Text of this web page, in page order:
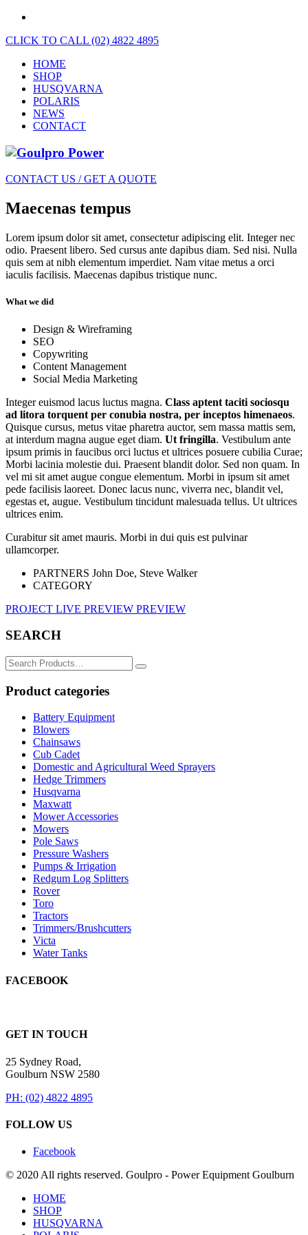
CLICK TO CALL (02) 4822 4895
HOME
SHOP
HUSQVARNA
POLARIS
NEWS
CONTACT
CONTACT US / GET A QUOTE
Maecenas tempus
Lorem ipsum dolor sit amet, consectetur adipiscing elit. Integer nec
odio. Praesent libero. Sed cursus ante dapibus diam. Sed nisi. Nulla
quis sem at nibh elementum imperdiet. Nam vitae metus a orci
iaculis facilisis. Maecenas dapibus tristique nunc.
What we did
Design & Wireframing
SEO
Copywriting
Content Management
Social Media Marketing
Integer euismod lacus luctus magna. Class aptent taciti sociosqu
ad litora torquent per conubia nostra, per inceptos himenaeos.
Quisque cursus, metus vitae pharetra auctor, sem massa mattis sem,
at interdum magna augue eget diam. Ut fringilla. Vestibulum ante
ipsum primis in faucibus orci luctus et ultrices posuere cubilia Curae;
Morbi lacinia molestie dui. Praesent blandit dolor. Sed non quam. In
vel mi sit amet augue congue elementum. Morbi in ipsum sit amet
pede facilisis laoreet. Donec lacus nunc, viverra nec, blandit vel,
egestas et, augue. Vestibulum tincidunt malesuada tellus. Ut ultrices
ultrices enim.
Curabitur sit amet mauris. Morbi in dui quis est pulvinar
ullamcorper.
PARTNERS John Doe, Steve Walker
CATEGORY
PROJECT LIVE PREVIEW PREVIEW
SEARCH
Search
for:
Product categories
Battery Equipment
Blowers
Chainsaws
Cub Cadet
Domestic and Agricultural Weed Sprayers
Hedge Trimmers
Husqvarna
Maxwatt
Mower Accessories
Mowers
Pole Saws
Pressure Washers
Pumps & Irrigation
Redgum Log Splitters
Rover
Toro
Tractors
Trimmers/Brushcutters
Victa
Water Tanks
FACEBOOK
GET IN TOUCH
25 Sydney Road,
Goulburn NSW 2580
PH: (02) 4822 4895
FOLLOW US
Facebook
© 2020 All rights reserved. Goulpro - Power Equipment Goulburn
HOME
SHOP
HUSQVARNA